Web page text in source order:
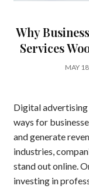
Why
Services
MAY
Digital
ways for
and generate
industries,
stand out online.
investing in